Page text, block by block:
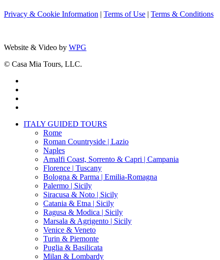
Privacy & Cookie Information | Terms of Use | Terms & Conditions
Website & Video by WPG
© Casa Mia Tours, LLC.
Close
ITALY GUIDED TOURS
Rome
Roman Countryside | Lazio
Naples
Amalfi Coast, Sorrento & Capri | Campania
Florence | Tuscany
Bologna & Parma | Emilia-Romagna
Palermo | Sicily
Siracusa & Noto | Sicily
Catania & Etna | Sicily
Ragusa & Modica | Sicily
Marsala & Agrigento | Sicily
Venice & Veneto
Turin & Piemonte
Puglia & Basilicata
Milan & Lombardy